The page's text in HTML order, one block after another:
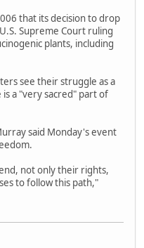
that its decision to drop
Supreme Court ruling
plants, including
see their struggle as a
a "very sacred" part of
said Monday's event
not only their rights,
to follow this path,"